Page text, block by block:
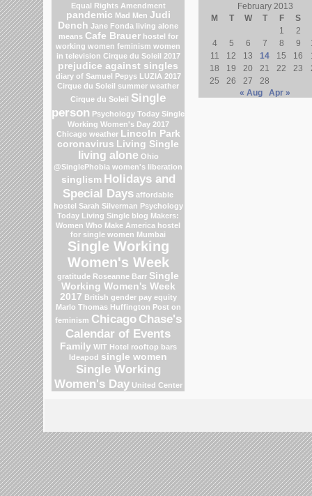
Equal Rights Amendment
pandemic Mad Men Judi
Dench Jane Fonda living alone
means Cafe Brauer hostel for
working women feminism women
in television Cirque du Soleil 2017
prejudice against singles
diary of Samuel Pepys LUZIA 2017
Cirque du Soleil summer weather
Cirque du Soleil Single
person Psychology Today Single
Working Women's Day 2017
Chicago weather Lincoln Park
coronavirus Living Single
living alone Ohio
@SinglePhobia women's liberation
singlism Holidays and
Special Days affordable
hostel Sarah Silverman Psychology
Today Living Single blog Makers:
Women Who Make America hostel
for single women Mumbai
Single Working
Women's Week
gratitude Roseanne Barr Single
Working Women's Week
2017 British gender pay equity
Marlo Thomas Huffington Post on
feminism Chicago Chase's
Calendar of Events
Family WIT Hotel rooftop bars
Ideapod single women
Single Working
Women's Day United Center
February 2013
M
T W T F
S
1
2
4
5 6 7 8 9
11
12 13 14 15 16
18
19 20 21 22 23
25
26 27
28
« Aug
Apr »